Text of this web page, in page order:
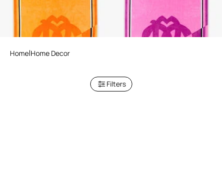
3 variants 3 variants
Home Home Decor
Filters